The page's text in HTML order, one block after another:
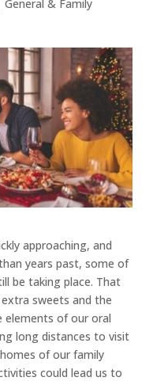
General & Family
approaching, and
years past, some of
be taking place. That
sweets and the
of our oral
long distances to visit
of our family
could lead us to